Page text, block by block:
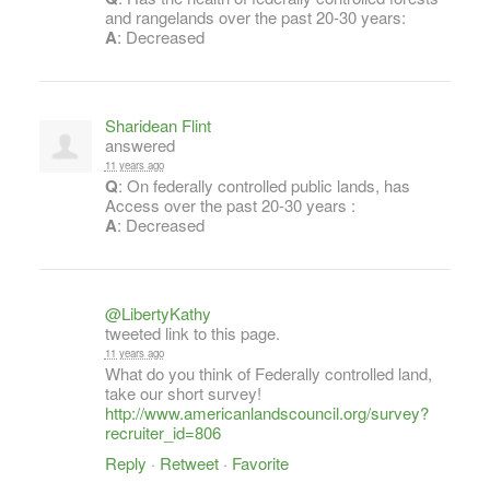
and rangelands over the past 20-30 years:
A: Decreased
Sharidean Flint
answered
11 years ago
Q: On federally controlled public lands, has
Access over the past 20-30 years :
A: Decreased
@LibertyKathy
tweeted link to this page.
11 years ago
What do you think of Federally controlled land,
take our short survey!
http://www.americanlandscouncil.org/survey?
recruiter_id=806
Reply · Retweet· Favorite